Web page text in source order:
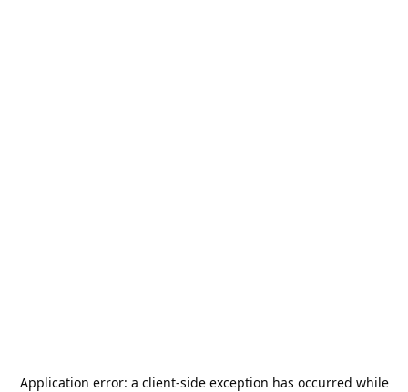
Application error: a client-side exception has occurred while